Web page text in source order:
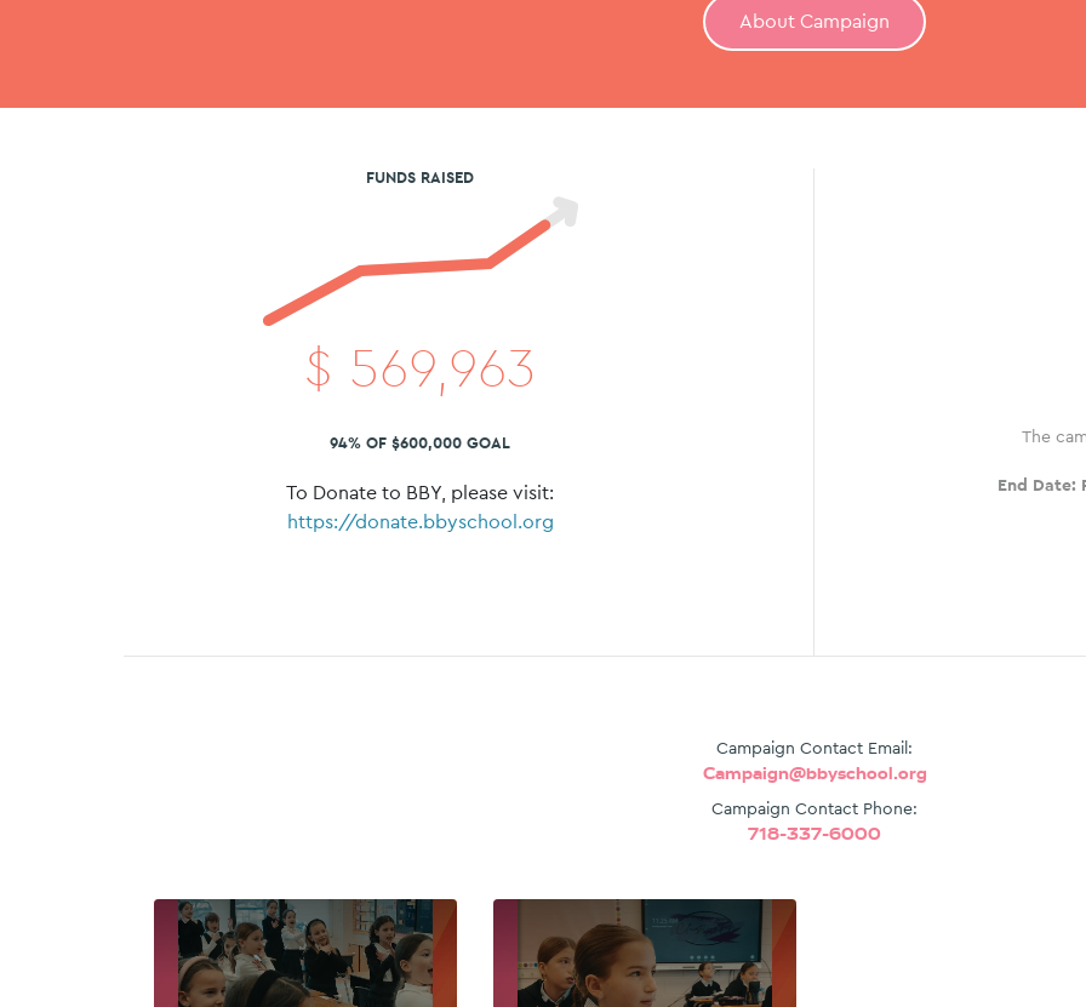
About Campaign
FUNDS RAISED
$ 569,963
94% OF $600,000 GOAL
To Donate to BBY, please visit:
https://donate.bbyschool.org
The
End Date:
Campaign Contact Email:
Campaign@bbyschool.org
Campaign Contact Phone:
718-337-6000